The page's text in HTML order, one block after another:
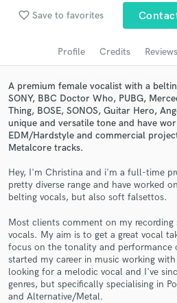
favorite_border Save to favorites
Profile Credits
A premium female vocalist with a
SONY, BBC Doctor Who, PUBG,
Thing, BOSE, SONOS, Guitar Hero,
unique and versatile tone and have
EDM/Hardstyle and commercial
Metalcore tracks.
Hey, I'm Christina and i'm a full-time
pretty diverse range and have worked
belting vocals, but also soft falsettos.
Most clients comment on my
vocals. My aim is to get a great vocal
focus on the tonality and performance
started my career in music working
looking for a melodic vocal and I've
genres, but specifically specialising in
and Alternative/Metal.
Browse
Search by credits or
audio samples and verified
Contact pros directly with
and receive handcrafted
in a flash.